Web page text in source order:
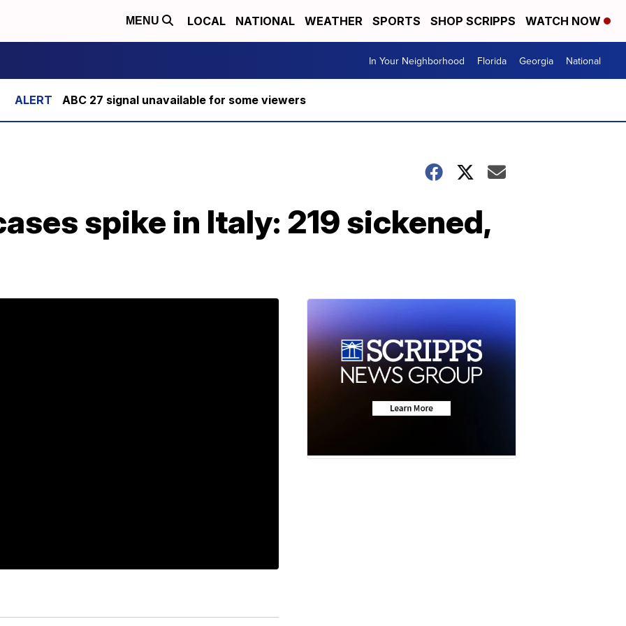
MENU LOCAL NATIONAL WEATHER SPORTS SHOP SCRIPPS WATCH NOW
In Your Neighborhood Florida Georgia National
ABC 27 signal unavailable for some viewers
spike in Italy: 219 sickened,